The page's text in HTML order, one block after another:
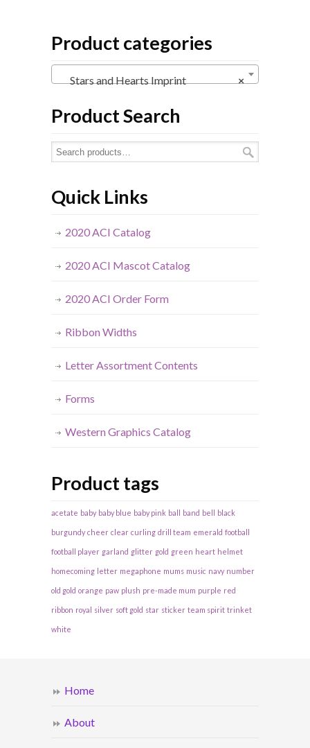
Product categories
×
Stars and Hearts Imprint
Product Search
Quick Links
2020 ACI Catalog
2020 ACI Mascot Catalog
2020 ACI Order Form
Ribbon Widths
Letter Assortment Contents
Forms
Western Graphics Catalog
Product tags
acetate baby baby blue baby pink ball band bell black
burgundy cheer clear curling drill team emerald football
football player garland glitter gold green heart helmet
homecoming letter megaphone mums music navy number
old gold orange paw plush pre-made mum purple red
ribbon royal silver soft gold star sticker team spirit trinket
white
Home
About